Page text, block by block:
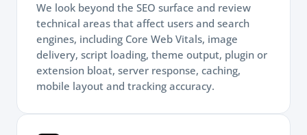
We look beyond the SEO surface and review
technical areas that affect users and search
engines, including Core Web Vitals, image
delivery, script loading, theme output, plugin or
extension bloat, server response, caching,
mobile layout and tracking accuracy.